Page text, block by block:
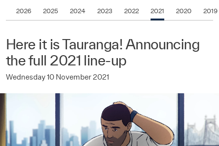
2026 2025 2024 2023 2022 2021 2020 2019
Here it is Tauranga! Announcing
the full 2021 line-up
Wednesday 10 November 2021